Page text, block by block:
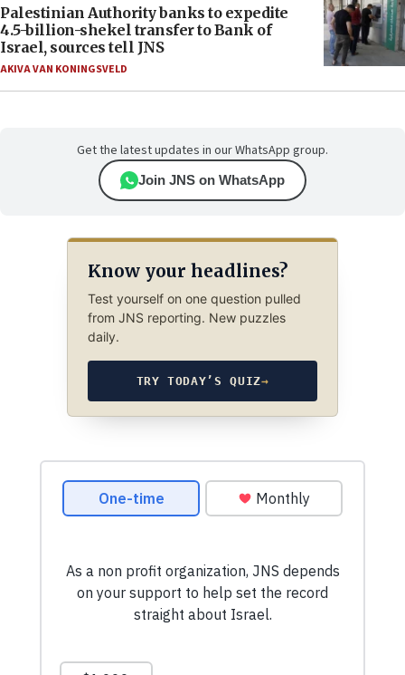
Palestinian Authority banks to expedite
4.5-billion-shekel transfer to Bank of
Israel, sources tell JNS
AKIVA VAN KONINGSVELD
Get the latest updates in our WhatsApp group.
Join JNS on WhatsApp
Know your headlines?
Test yourself on one question pulled
from JNS reporting. New puzzles
daily.
TRY TODAY’S QUIZ→